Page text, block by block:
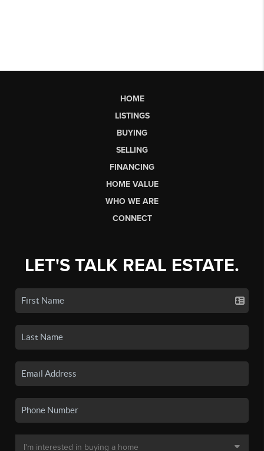
HOME
LISTINGS
BUYING
SELLING
FINANCING
HOME VALUE
WHO WE ARE
CONNECT
LET'S TALK REAL ESTATE.